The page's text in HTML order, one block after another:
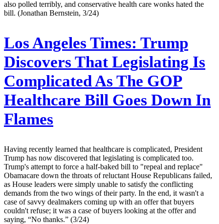
also polled terribly, and conservative health care wonks hated the
bill. (Jonathan Bernstein, 3/24)
Los Angeles Times: Trump
Discovers That Legislating Is
Complicated As The GOP
Healthcare Bill Goes Down In
Flames
Having recently learned that healthcare is complicated, President
Trump has now discovered that legislating is complicated too.
Trump's attempt to force a half-baked bill to "repeal and replace"
Obamacare down the throats of reluctant House Republicans failed,
as House leaders were simply unable to satisfy the conflicting
demands from the two wings of their party. In the end, it wasn't a
case of savvy dealmakers coming up with an offer that buyers
couldn't refuse; it was a case of buyers looking at the offer and
saying, “No thanks.” (3/24)